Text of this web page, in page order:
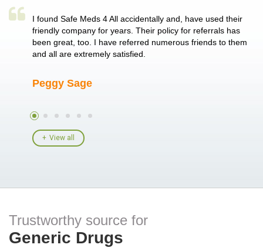
single
I found Safe Meds 4 All accidentally and, have used their
friendly company for years. Their policy for referrals has
been great, too. I have referred numerous friends to them
and all are extremely satisfied.
Peggy Sage
View all
Trustworthy source for
Generic Drugs